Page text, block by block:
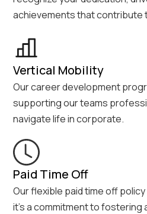
achievements that contribute
Vertical Mobility
Our career development
supporting our teams
navigate life in corporate.
Paid Time Off
Our flexible paid time off
it's a commitment to fostering